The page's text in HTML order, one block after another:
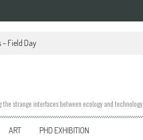
Field Day
strange interfaces between ecology and technology
ART PHD EXHIBITION